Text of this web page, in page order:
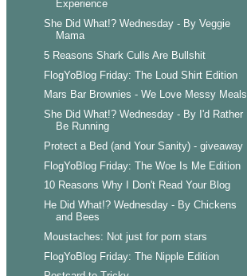
Experience
She Did What!? Wednesday - By Veggie
Mama
5 Reasons Shark Culls Are Bullshit
FlogYoBlog Friday: The Loud Shirt Edition
Mars Bar Brownies - We Love Messy Meals
She Did What!? Wednesday - By I'd Rather
Be Running
Protect a Bed (and Your Sanity) - giveaway
FlogYoBlog Friday: The Woe Is Me Edition
10 Reasons Why I Don't Read Your Blog
He Did What!? Wednesday - By Chickens
and Bees
Moustaches: Not just for porn stars
FlogYoBlog Friday: The Nipple Edition